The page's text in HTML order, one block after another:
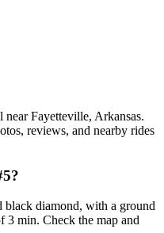
Fayetteville, Arkansas.
reviews, and nearby rides
black diamond, with a ground
3 min. Check the map and